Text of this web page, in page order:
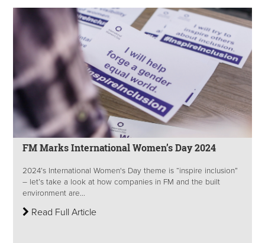
FM Marks International Women’s Day 2024
2024’s International Women's Day theme is “inspire inclusion”
– let’s take a look at how companies in FM and the built
environment are...
Read Full Article